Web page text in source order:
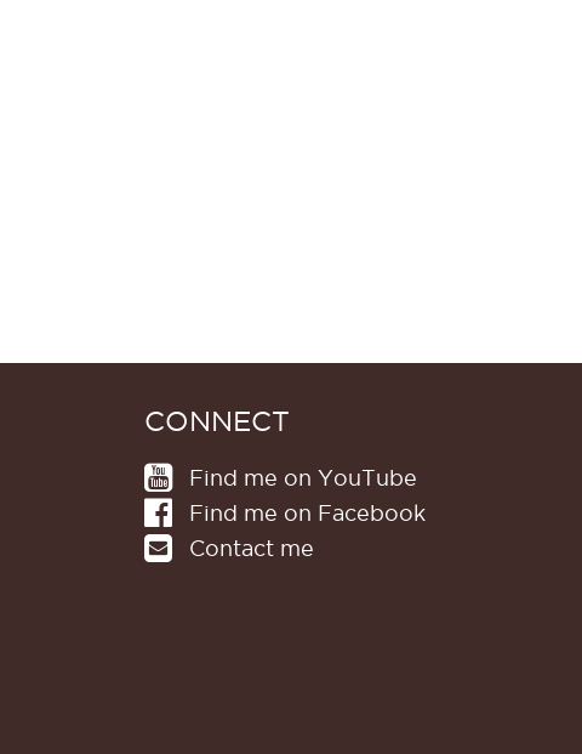
CONNECT
Find me on YouTube
Find me on Facebook
Contact me